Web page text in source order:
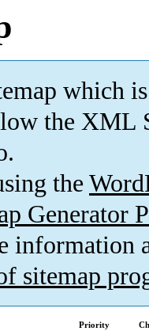
which is
the XML
the
Generator
information
sitemap
Priority